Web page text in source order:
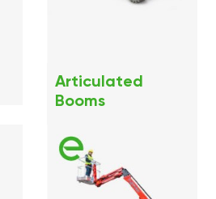
Articulated
Booms